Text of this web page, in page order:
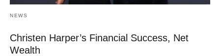
NEWS
Christen Harper’s Financial Success, Net
Wealth